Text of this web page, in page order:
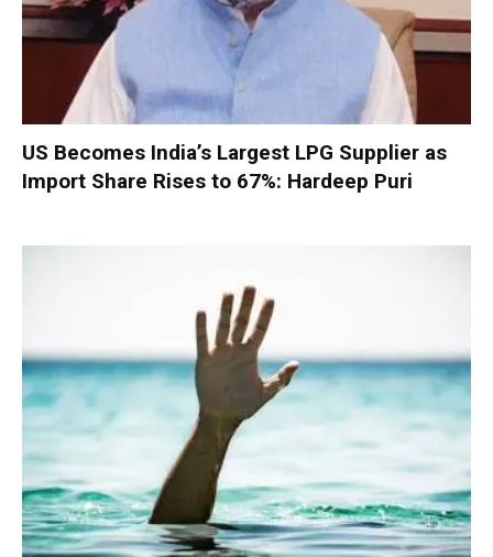
US Becomes India’s Largest LPG Supplier as
Import Share Rises to 67%: Hardeep Puri